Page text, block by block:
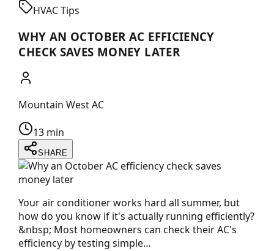
HVAC Tips
WHY AN OCTOBER AC EFFICIENCY
CHECK SAVES MONEY LATER
Mountain West AC
13 min
SHARE
Your air conditioner works hard all summer, but
how do you know if it's actually running efficiently?
&nbsp; Most homeowners can check their AC's
efficiency by testing simple…